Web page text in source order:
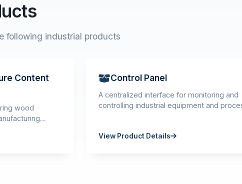
following industrial products
Content
wood
Control Panel
A centralized interface for monitoring and
controlling industrial equipment and
View Product Details